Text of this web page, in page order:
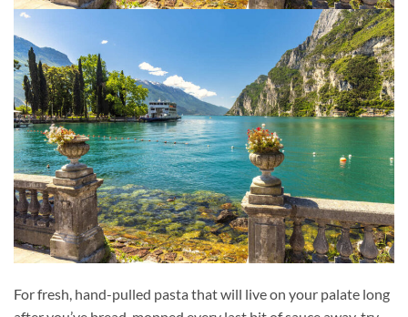
For fresh, hand-pulled pasta that will live on your palate long